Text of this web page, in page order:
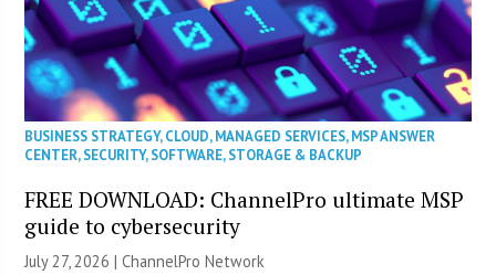
BUSINESS STRATEGY,CLOUD,MANAGED SERVICES,MSP ANSWER
CENTER,SECURITY,SOFTWARE,STORAGE & BACKUP
FREE DOWNLOAD: ChannelPro ultimate MSP
guide to cybersecurity
July 27, 2026 |ChannelPro Network